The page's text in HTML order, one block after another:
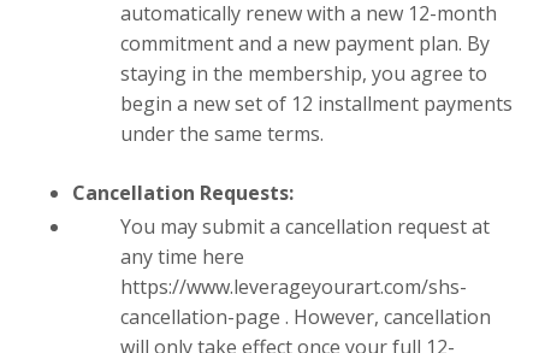
automatically renew with a new 12-month
commitment and a new payment plan. By
staying in the membership, you agree to
begin a new set of 12 installment payments
under the same terms.
Cancellation Requests:
You may submit a cancellation request at
any time here
https://www.leverageyourart.com/shs-
cancellation-page . However, cancellation
will only take effect once your full 12-